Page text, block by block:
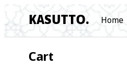
KASUTTO. Home
Cart